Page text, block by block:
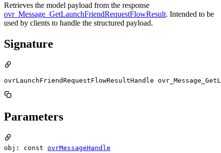
Retrieves the model payload from the response
ovr_Message_GetLaunchFriendRequestFlowResult. Intended to be
used by clients to handle the structured payload.
Signature
ovrLaunchFriendRequestFlowResultHandle
Parameters
obj: const ovrMessageHandle